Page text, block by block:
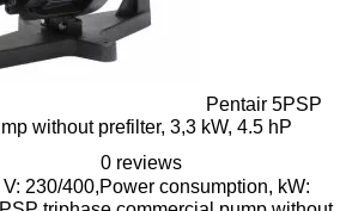
Pentair 5PSP
without prefilter, 3,3 kW, 4.5 hP
0 reviews
230/400,Power consumption, kW: